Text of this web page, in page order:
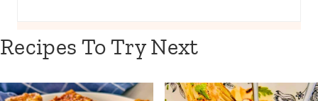
Recipes To Try Next